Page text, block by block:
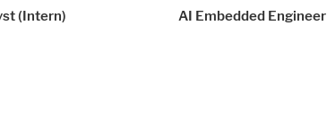
(Intern) AI Embedded Engineer